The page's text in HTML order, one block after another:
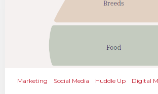
Marketing Social Media Huddle Up Digital